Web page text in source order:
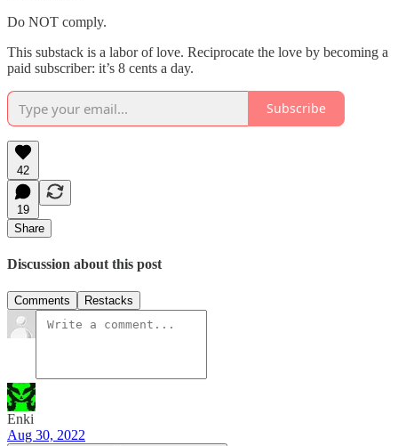
Do NOT comply.
This substack is a labor of love. Reciprocate the love by becoming a
paid subscriber: it’s 8 cents a day.
Subscribe
42
19
Share
Discussion about this post
Comments Restacks
Enki
Aug 30, 2022